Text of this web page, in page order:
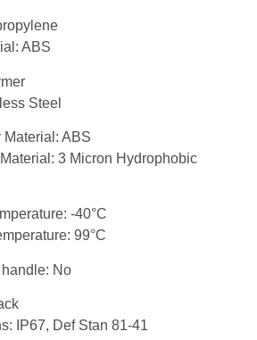
ABS
Steel
ABS
3 Micron Hydrophobic
-40°C
99°C
No
IP67, Def Stan 81-41